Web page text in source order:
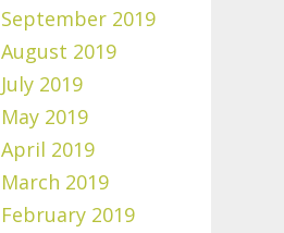
September 2019
August 2019
July 2019
May 2019
April 2019
March 2019
February 2019